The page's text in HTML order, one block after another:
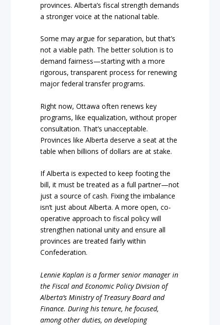
provinces. Alberta’s fiscal strength demands
a stronger voice at the national table.
Some may argue for separation, but that’s
not a viable path. The better solution is to
demand fairness—starting with a more
rigorous, transparent process for renewing
major federal transfer programs.
Right now, Ottawa often renews key
programs, like equalization, without proper
consultation. That’s unacceptable.
Provinces like Alberta deserve a seat at the
table when billions of dollars are at stake.
If Alberta is expected to keep footing the
bill, it must be treated as a full partner—not
just a source of cash. Fixing the imbalance
isn’t just about Alberta. A more open, co-
operative approach to fiscal policy will
strengthen national unity and ensure all
provinces are treated fairly within
Confederation.
Lennie Kaplan is a former senior manager in
the Fiscal and Economic Policy Division of
Alberta’s Ministry of Treasury Board and
Finance. During his tenure, he focused,
among other duties, on developing